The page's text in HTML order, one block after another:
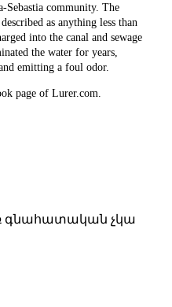
Sebastia community. The
as anything less than
into the canal and sewage
the water for years,
emitting a foul odor.
page of Lurer.com.
գնահատական չկա